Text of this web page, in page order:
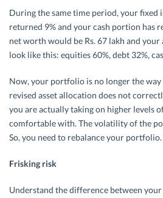
During the same time period, your fixed
returned 9% and your cash portion has
net worth would be Rs. 67 lakh and
look like this: equities 60%, debt 32%,
Now, your portfolio is no longer the way
revised asset allocation does not
you are actually taking on higher levels
comfortable with. The volatility of the
So, you need to rebalance your portfolio.
Frisking risk
Understand the difference between